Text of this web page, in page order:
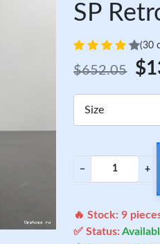
SP
(30
$652.05
Size
− +
🔥 Stock:9
✅ Status: